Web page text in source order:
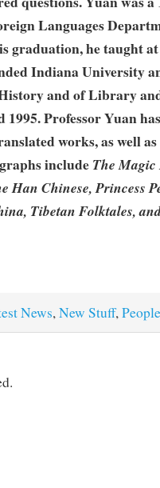
Languages
graduation, he taught
Indiana University
and of Library
1995. Professor Yuan
works, as well
includeThe
Han Chinese, Princess
Tibetan Folktales,
News, New Stuff, People